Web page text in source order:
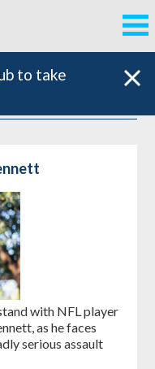
to take
with NFL player
as he faces
serious assault